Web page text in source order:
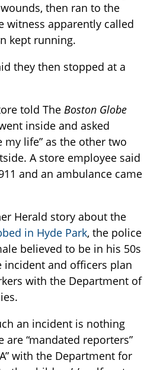
then ran to the
witness apparently called
kept running.
they then stopped at a
told The Boston Globe
inside and asked
my life” as the other two
A store employee said
and an ambulance came
Herald story about the
in Hyde Park, the police
believed to be in his 50s
incident and officers plan
with the Department of
an incident is nothing
are “mandated reporters”
with the Department for